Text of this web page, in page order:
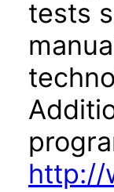
tests
http://